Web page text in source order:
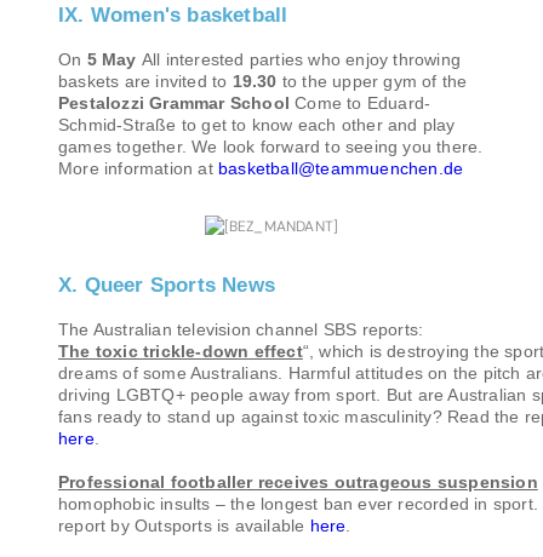
IX. Women's basketball
On 5 May All interested parties who enjoy throwing
baskets are invited to 19.30 to the upper gym of the
Pestalozzi Grammar School Come to Eduard-
Schmid-Straße to get to know each other and play
games together. We look forward to seeing you there.
More information at basketball@teammuenchen.de
X. Queer Sports News
The Australian television channel SBS reports:
The toxic trickle-down effect“, which is destroying the
dreams of some Australians. Harmful attitudes on the pitch
driving LGBTQ+ people away from sport. But are Australian
fans ready to stand up against toxic masculinity? Read the
here.
Professional footballer receives outrageous suspension
homophobic insults – the longest ban ever recorded in sport.
report by Outsports is available here